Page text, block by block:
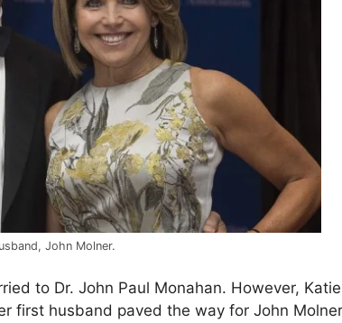
John Molner.
to Dr. John Paul Monahan. However,
first husband paved the way for John